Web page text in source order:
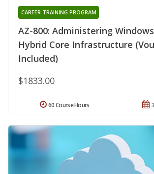
AZ-800: Administering
Hybrid Core Infrastructure
Included)
CAREER TRAINING PROGRAM
$1833.00
60 Course Hours